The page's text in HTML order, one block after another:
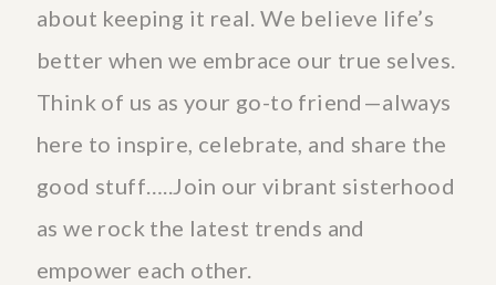
about keeping it real. We believe life’s
better when we embrace our true selves.
Think of us as your go-to friend—always
here to inspire, celebrate, and share the
good stuff…..Join our vibrant sisterhood
as we rock the latest trends and
empower each other.